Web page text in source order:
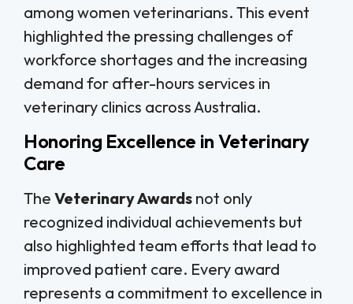
among women veterinarians. This event
highlighted the pressing challenges of
workforce shortages and the increasing
demand for after-hours services in
veterinary clinics across Australia.
Honoring Excellence in Veterinary
Care
The Veterinary Awards not only
recognized individual achievements but
also highlighted team efforts that lead to
improved patient care. Every award
represents a commitment to excellence in